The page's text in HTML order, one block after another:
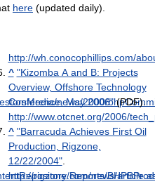
here (updated daily).
news/2000/
Reports/
http://wh.conocophillips.com/
^ "Kizomba A and B: Projects
Overview, Offshore Technology
Conference, May 2006"(PDF).
http://www.otcnet.org/2006/
^ "Barracuda Achieves First Oil
Production, Rigzone,
12/22/2004".
http://rigzone.com/news/